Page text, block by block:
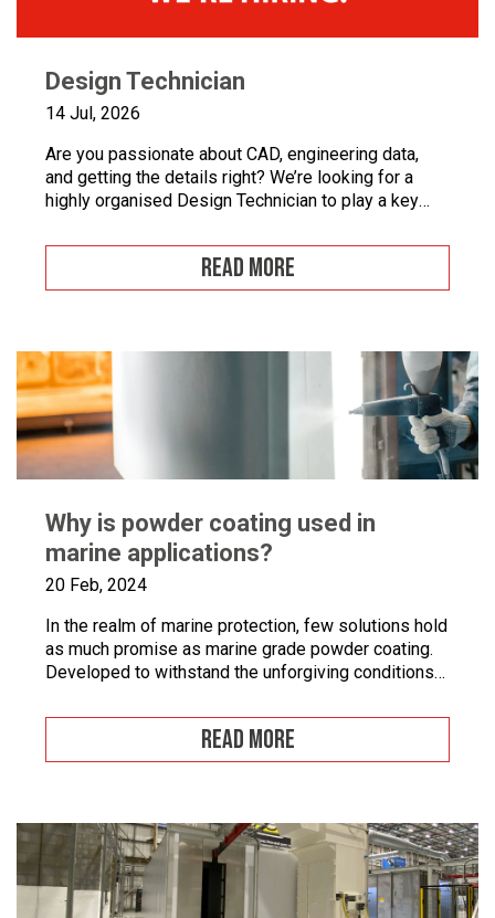
Design Technician
14 Jul, 2026
Are you passionate about CAD, engineering data,
and getting the details right? We’re looking for a
highly organised Design Technician to play a key
maintaining the backbone of our design systems.
This is an opportunity to become the guardian of our
CAD libraries, product data and engineering
READ MORE
Why is powder coating used in
marine applications?
20 Feb, 2024
In the realm of marine protection, few solutions hold
as much promise as marine grade powder coating.
Developed to withstand the unforgiving conditions
pragmatic approach to safeguarding metal surfaces
from corrosion. In this article, we’ll take a closer
look at marine grade powder coating, exploring its
READ MORE